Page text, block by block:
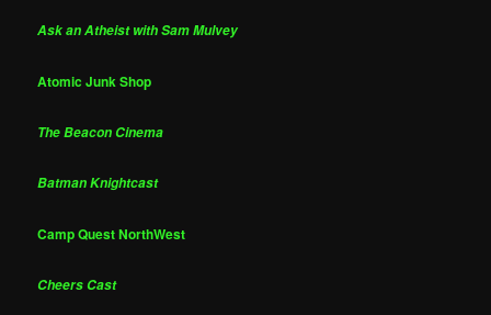
Ask an Atheist with Sam Mulvey
Atomic Junk Shop
The Beacon Cinema
Batman Knightcast
Camp Quest NorthWest
Cheers Cast